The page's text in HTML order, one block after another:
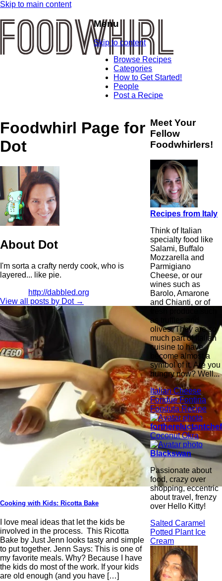
Skip to main content
Menu
Skip to content
Browse Recipes
Categories
How to Get Started!
People
Post a Recipe
Foodwhirl Page for
Dot
About Dot
I'm sorta a crafty nerdy cook, who is
layered... like pie.
http://dabbled.org
View all posts by Dot →
Cooking with Kids: Ricotta Bake
I love meal ideas that let the kids be
involved in the process. This Ricotta
Bake by Just Jenn looks tasty and simple
to put together. Jenn Says: This is one of
my favorite meals. Why? Because I have
the kids do most of the work. If your kids
are old enough (and you have […]
Meet Your
Fellow
Foodwhirlers!
Recipes from Italy
Think of Italian
specialty food like
Salami, Buffalo
Mozzarella and
Parmigiano
Cheese, or our
wines such as
Barolo, Amarone
and Chianti, or of
as truffles and
olives. They are so
much part of Italian
cuisine to have
become almost a
symbol of it. Are you
hungry now? Well...
Italian Cheese
Fondue Fontina
Fonduta Recipe
forthereluctantchef
Coconut Okra
Blackswan
Passionate about
food, crazy over
shopping, eccentric
about travel, frenzy
over Hello Kitty!
Salted Caramel
Potted Plant Ice
Cream